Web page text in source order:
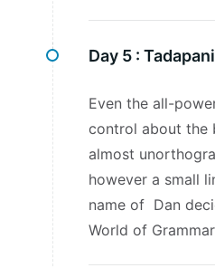
Day 5 :
Even the all-
control about the
almost
however a small
name of Dan
World of